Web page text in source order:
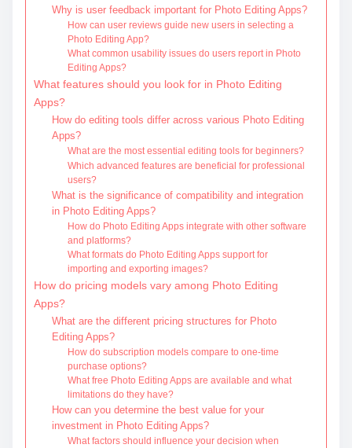
Why is user feedback important for Photo Editing Apps?
How can user reviews guide new users in selecting a
Photo Editing App?
What common usability issues do users report in Photo
Editing Apps?
What features should you look for in Photo Editing
Apps?
How do editing tools differ across various Photo Editing
Apps?
What are the most essential editing tools for beginners?
Which advanced features are beneficial for professional
users?
What is the significance of compatibility and integration
in Photo Editing Apps?
How do Photo Editing Apps integrate with other software
and platforms?
What formats do Photo Editing Apps support for
importing and exporting images?
How do pricing models vary among Photo Editing
Apps?
What are the different pricing structures for Photo
Editing Apps?
How do subscription models compare to one-time
purchase options?
What free Photo Editing Apps are available and what
limitations do they have?
How can you determine the best value for your
investment in Photo Editing Apps?
What factors should influence your decision when